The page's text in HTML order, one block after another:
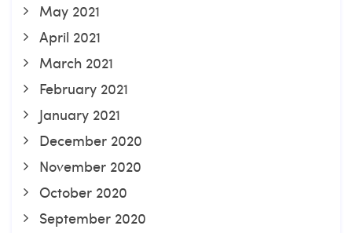
May 2021
April 2021
March 2021
February 2021
January 2021
December 2020
November 2020
October 2020
September 2020